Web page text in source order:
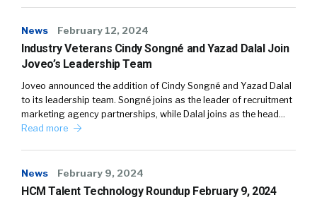
News February 12, 2024
Industry Veterans Cindy Songné and Yazad Dalal Join
Joveo’s Leadership Team
Joveo announced the addition of Cindy Songné and Yazad Dalal
to its leadership team. Songné joins as the leader of recruitment
marketing agency partnerships, while Dalal joins as the head…
Read more
News February 9, 2024
HCM Talent Technology Roundup February 9, 2024